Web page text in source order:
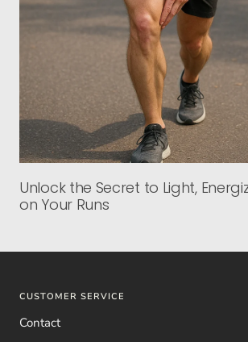
Unlock the Secret to Light,
on Your Runs
CUSTOMER SERVICE
Contact